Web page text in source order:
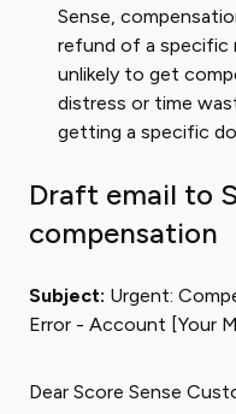
Sense,
refund of a specific
unlikely to get
distress or time
getting a specific
Draft email to
compensation
Subject: Urgent:
Error - Account [Your
Dear Score Sense